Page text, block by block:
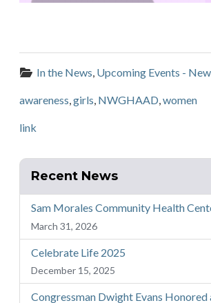
Categories:
In the News Upcoming Events -
awareness girls NWGHAAD women
link
Recent News
Sam Morales Community Health
March 31, 2026
Celebrate Life 2025
December 15, 2025
Congressman Dwight Evans Honored